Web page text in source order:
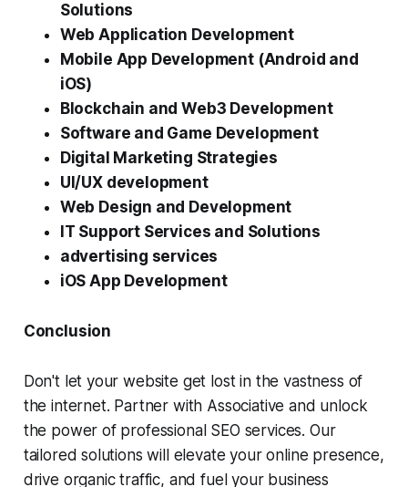
Solutions
Web Application Development
Mobile App Development (Android and
iOS)
Blockchain and Web3 Development
Software and Game Development
Digital Marketing Strategies
UI/UX development
Web Design and Development
IT Support Services and Solutions
advertising services
iOS App Development
Conclusion
Don't let your website get lost in the vastness of
the internet. Partner with Associative and unlock
the power of professional SEO services. Our
tailored solutions will elevate your online presence,
drive organic traffic, and fuel your business